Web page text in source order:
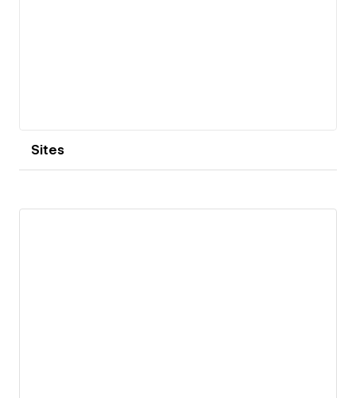
Sites